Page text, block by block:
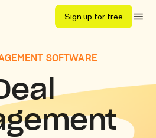
Sign up for free
SOFTWARE